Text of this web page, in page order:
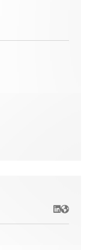
LinkedIn
Website